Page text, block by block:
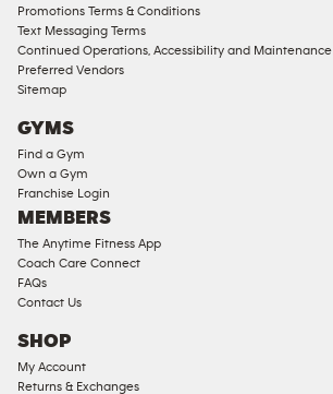
Compliant
Ladies
Access
Compliant
Cardio
Strength
Equipment
Promotions Terms & Conditions
Text Messaging Terms
Continued Operations, Accessibility and Maintenance
Preferred Vendors
Sitemap
GYMS
Find a Gym
Own a Gym
Franchise Login
MEMBERS
The Anytime Fitness App
Coach Care Connect
FAQs
Contact Us
SHOP
My Account
Returns & Exchanges